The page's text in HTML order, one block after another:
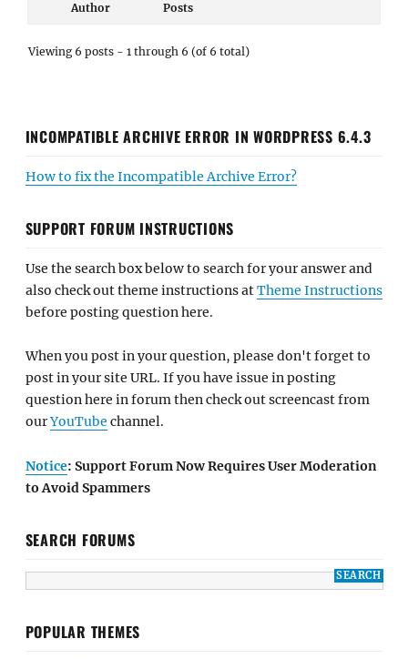
Author Posts
Viewing 6 posts - 1 through 6 (of 6 total)
INCOMPATIBLE ARCHIVE ERROR IN WORDPRESS 6.4.3
How to fix the Incompatible Archive Error?
SUPPORT FORUM INSTRUCTIONS
Use the search box below to search for your answer and
also check out theme instructions atTheme Instructions
before posting question here.
When you post in your question, please don't forget to
post in your site URL. If you have issue in posting
question here in forum then check out screencast from
ourYouTube channel.
Notice: Support Forum Now Requires User Moderation
to Avoid Spammers
SEARCH FORUMS
POPULAR THEMES